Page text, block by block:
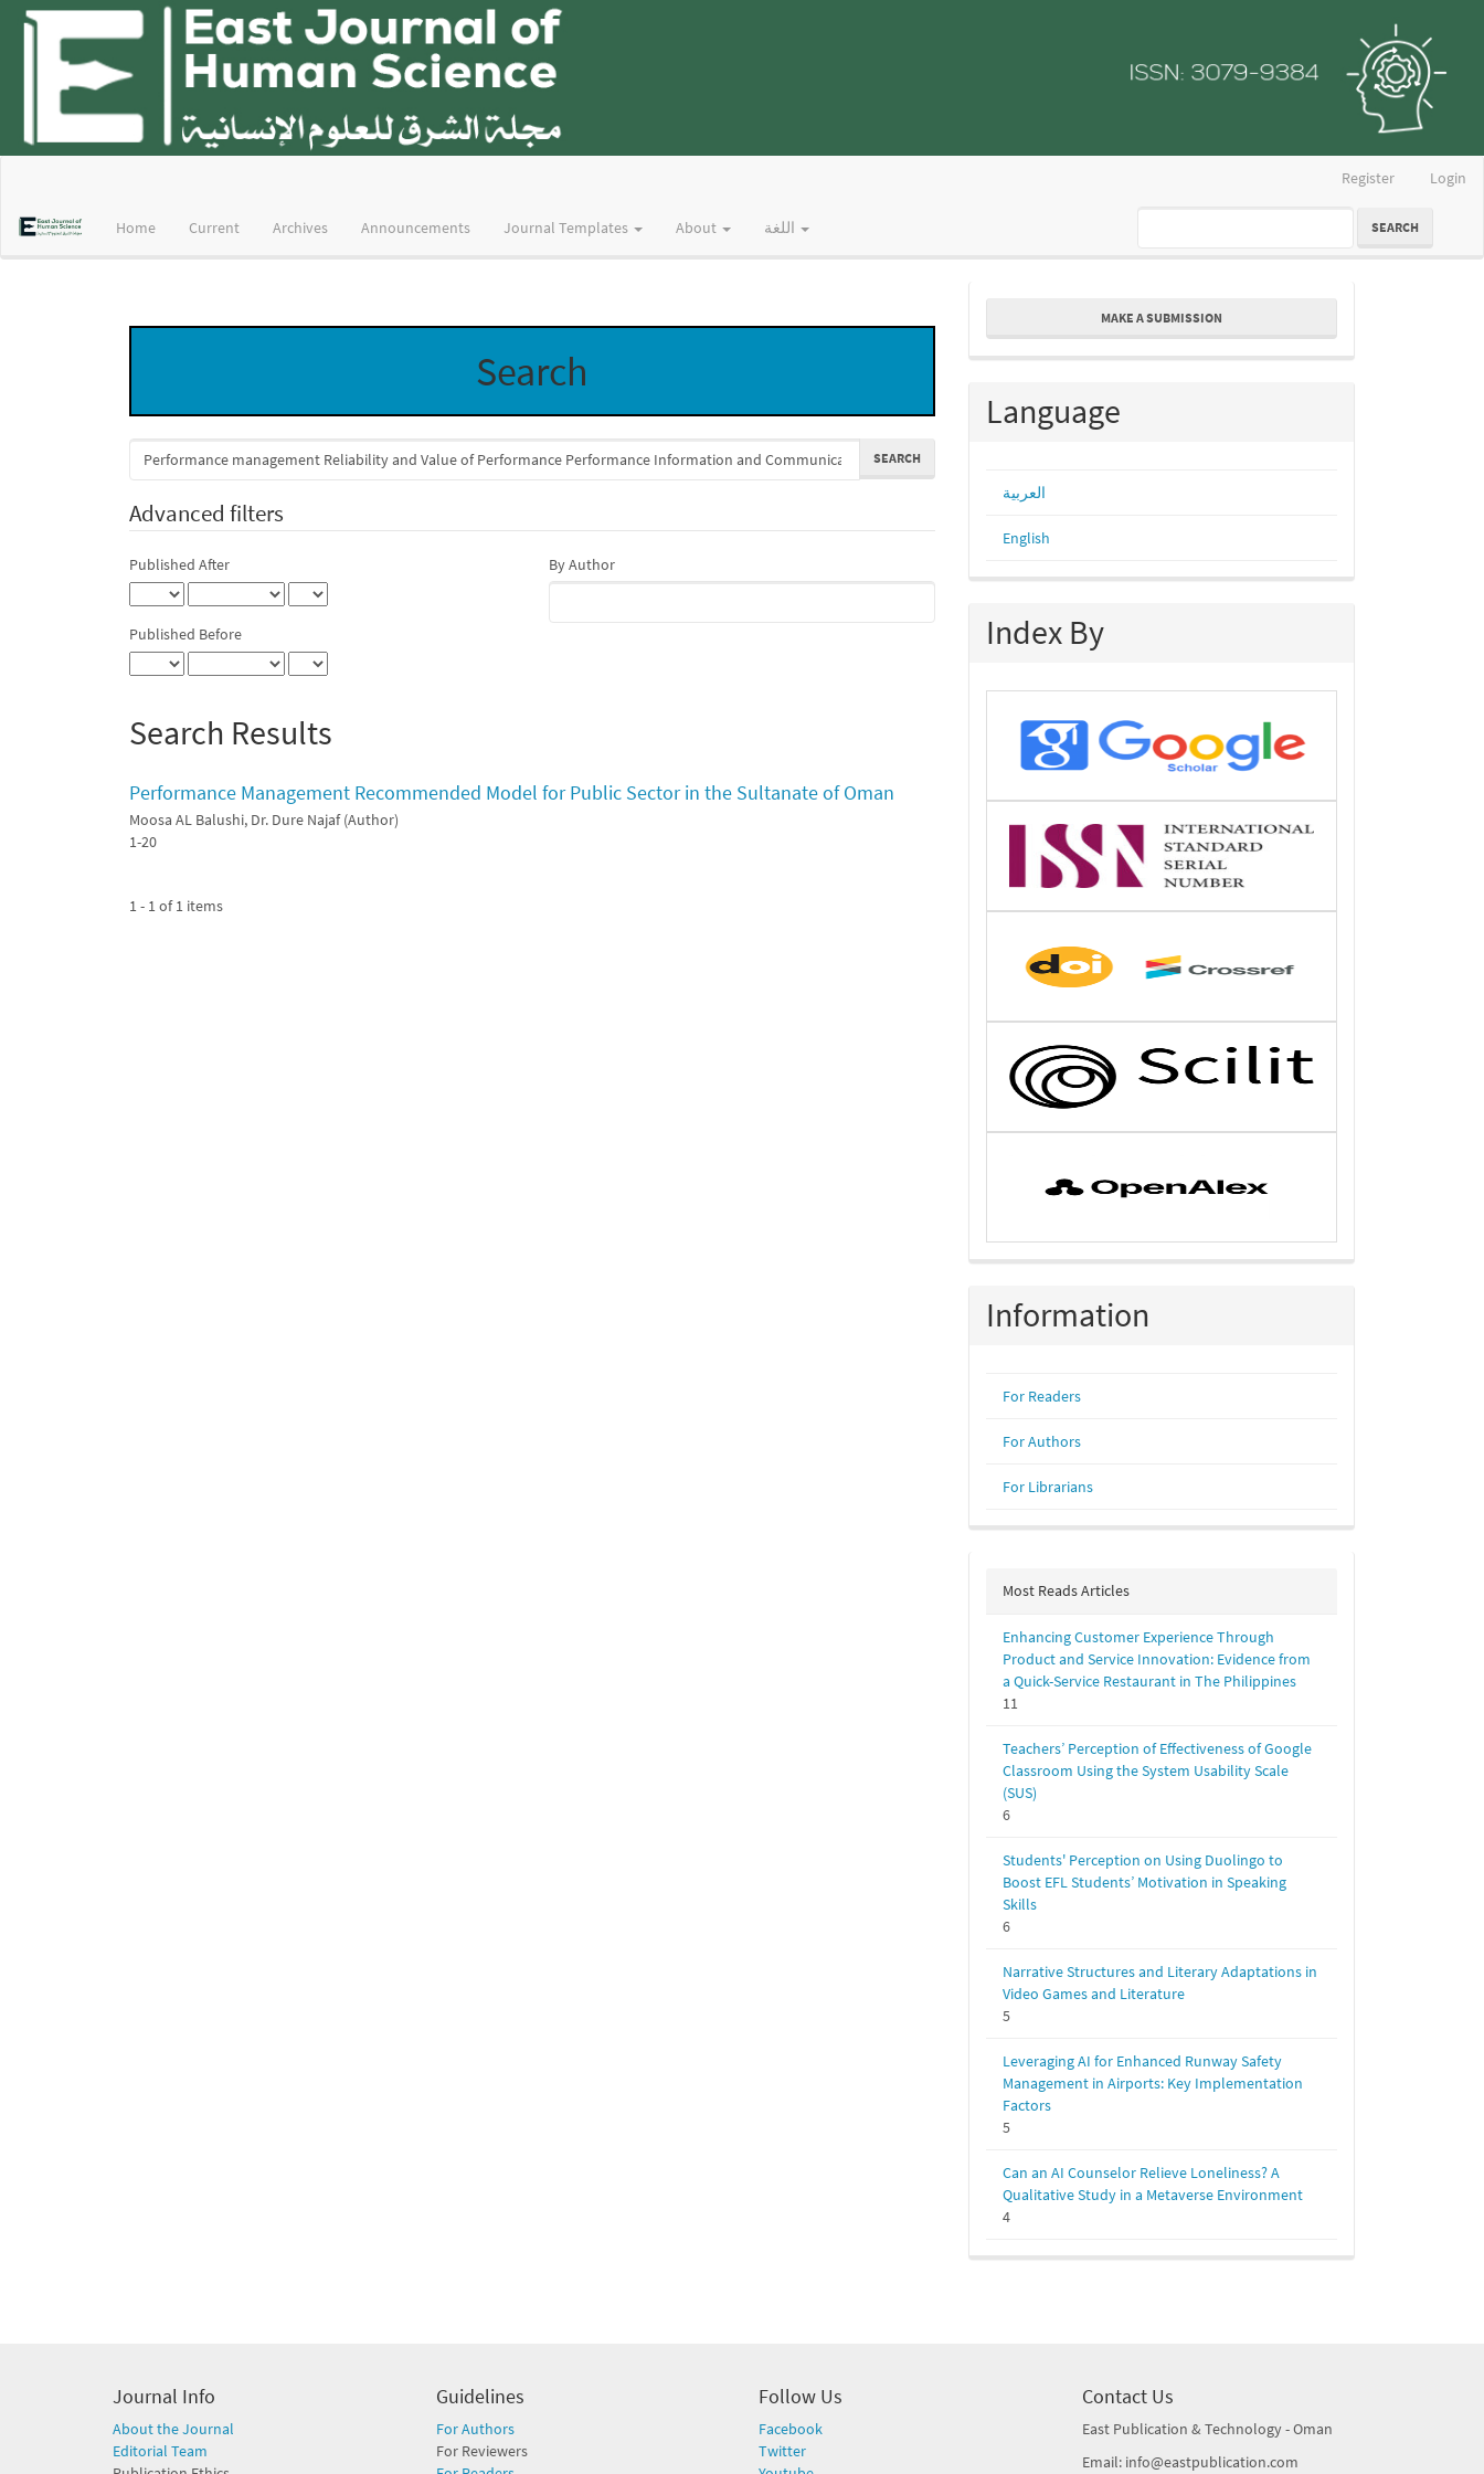
Content
Register Login
Home Current Archives Announcements Journal Templates About SEARCH
Search
articles
Advanced filters
Published After
Published Before
By Author
Search Results
Performance Management Recommended Model for Public Sector in the Sultanate of Oman
Moosa AL Balushi, Dr. Dure Najaf (Author)
1-20
1 - 1 of 1 items
Make
Submission
MAKE A SUBMISSION
Language
العربية
English
Index By
Information
For Readers
For Authors
For Librarians
Most Reads Articles
Enhancing Customer Experience Through
Product and Service Innovation: Evidence from
a Quick-Service Restaurant in The Philippines
11
Teachers’ Perception of Effectiveness of Google
Classroom Using the System Usability Scale
(SUS)
6
Students' Perception on Using Duolingo to
Boost EFL Students’ Motivation in Speaking
Skills
6
Narrative Structures and Literary Adaptations in
Video Games and Literature
5
Leveraging AI for Enhanced Runway Safety
Management in Airports: Key Implementation
Factors
5
Can an AI Counselor Relieve Loneliness? A
Qualitative Study in a Metaverse Environment
4
Journal Info
About the Journal
Editorial Team
Guidelines
For Authors
For Reviewers
Follow Us
Facebook
Twitter
Contact Us
East Publication & Technology - Oman
Email: info@eastpublication.com